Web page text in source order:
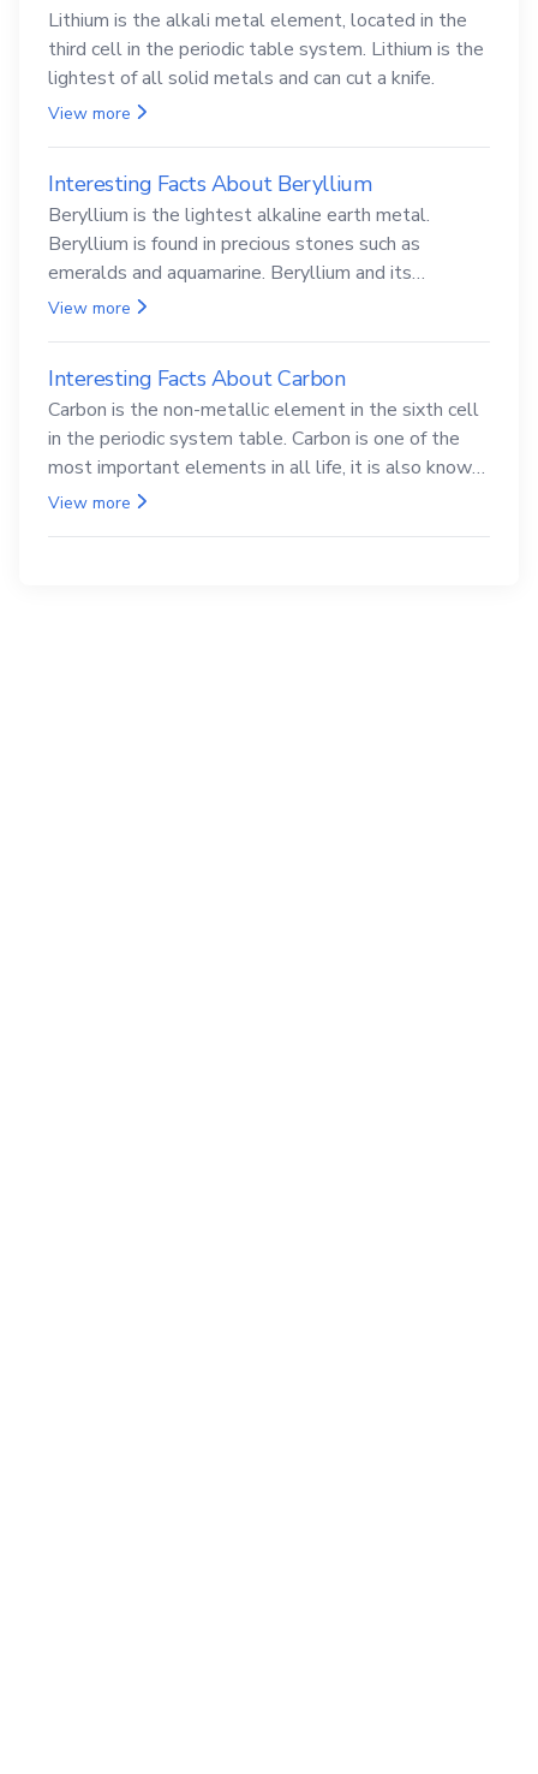
Lithium is the alkali metal element, located in the
third cell in the periodic table system. Lithium is the
lightest of all solid metals and can cut a knife.
View more
Interesting Facts About Beryllium
Beryllium is the lightest alkaline earth metal.
Beryllium is found in precious stones such as
emeralds and aquamarine. Beryllium and its
compounds are both carcinogenic.
View more
Interesting Facts About Carbon
Carbon is the non-metallic element in the sixth cell
in the periodic system table. Carbon is one of the
most important elements in all life, it is also known
as the back.
View more